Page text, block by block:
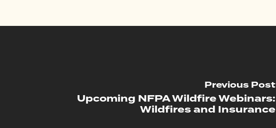
Previous Post
Upcoming NFPA Wildfire Webinars:
Wildfires and Insurance